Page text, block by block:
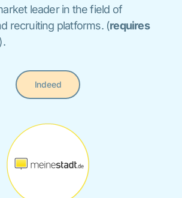
leader in the field of
recruiting platforms.(requires
).
Indeed